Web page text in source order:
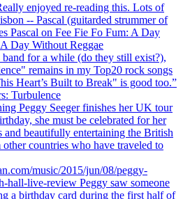
enjoyed re-reading this. Lots of
-- Pascal (guitarded strummer of
Pascal on Fee Fie Fo Fum: A Day
Day Without Reggae
for a while (do they still exist?),
remains in my Top20 rock songs
Heart’s Built to Break" is good too.”
Turbulence
Peggy Seeger finishes her UK tour
she must be celebrated for her
and beautifully entertaining the British
countries who have traveled to
music/2015/jun/08/peggy-
hall-live-review Peggy saw someone
a birthday card during the first half of